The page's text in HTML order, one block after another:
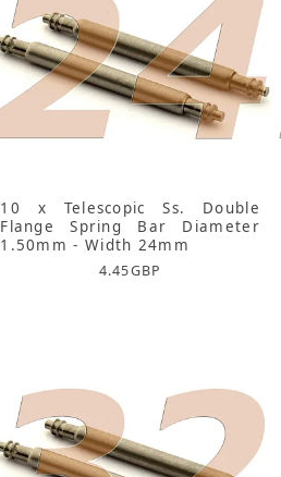
10 x Telescopic Ss. Double
Flange Spring Bar Diameter
1.50mm - Width 24mm
4.45GBP